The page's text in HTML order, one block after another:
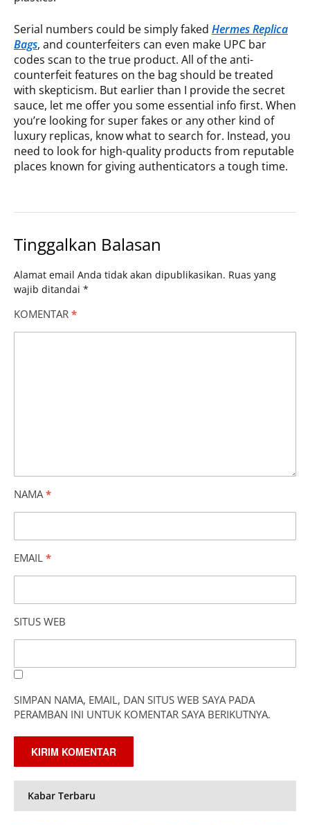
Serial numbers could be simply faked Hermes Replica
Bags, and counterfeiters can even make UPC bar
codes scan to the true product. All of the anti-
counterfeit features on the bag should be treated
with skepticism. But earlier than I provide the secret
sauce, let me offer you some essential info first. When
you’re looking for super fakes or any other kind of
luxury replicas, know what to search for. Instead, you
need to look for high-quality products from reputable
places known for giving authenticators a tough time.
Tinggalkan Balasan
Alamat email Anda tidak akan dipublikasikan. Ruas yang
wajib ditandai *
KOMENTAR *
NAMA*
EMAIL *
SITUS WEB
SIMPAN NAMA, EMAIL, DAN SITUS WEB SAYA PADA
PERAMBAN INI UNTUK KOMENTAR SAYA BERIKUTNYA.
Kabar Terbaru